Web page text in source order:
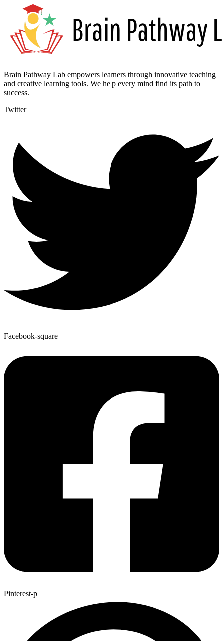
Brain Pathway Lab empowers learners through innovative teaching
and creative learning tools. We help every mind find its path to
success.
Twitter
Facebook-square
Pinterest-p